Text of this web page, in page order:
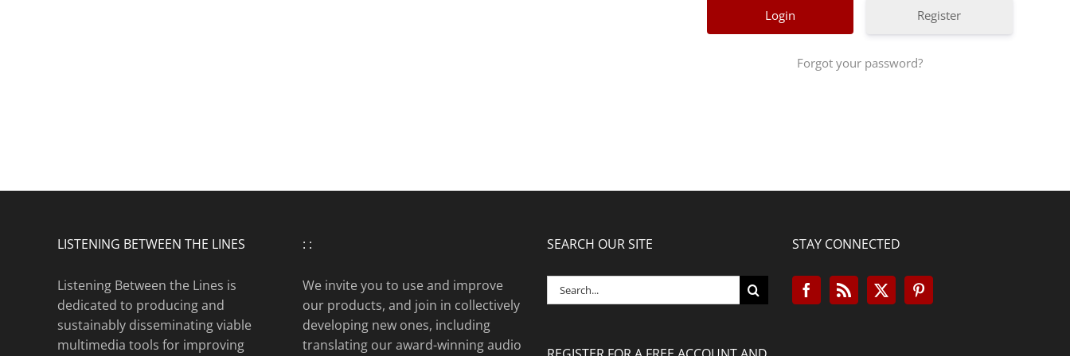
Register
Forgot your password?
LISTENING BETWEEN THE LINES
Listening Between the Lines is
dedicated to producing and
sustainably disseminating viable
multimedia tools for improving
: :
We invite you to use and improve
our products, and join in collectively
developing new ones, including
translating our award-winning audio
SEARCH OUR SITE
Search
for:
STAY CONNECTED